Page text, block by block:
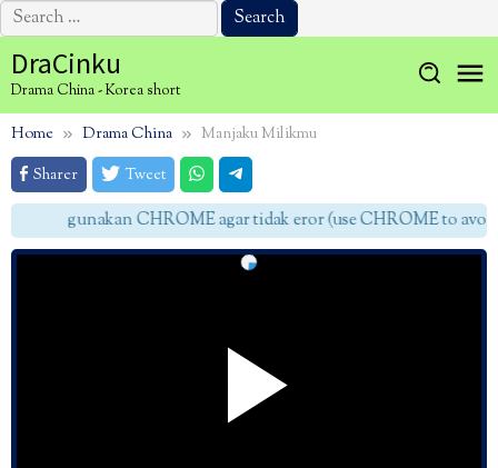
Search
for:
to
content
DraCinku
Drama China - Korea short
Home Drama China
Manjaku Milikmu
Sharer
Tweet
gunakan CHROME agar tidak eror (use CHROME to avoid